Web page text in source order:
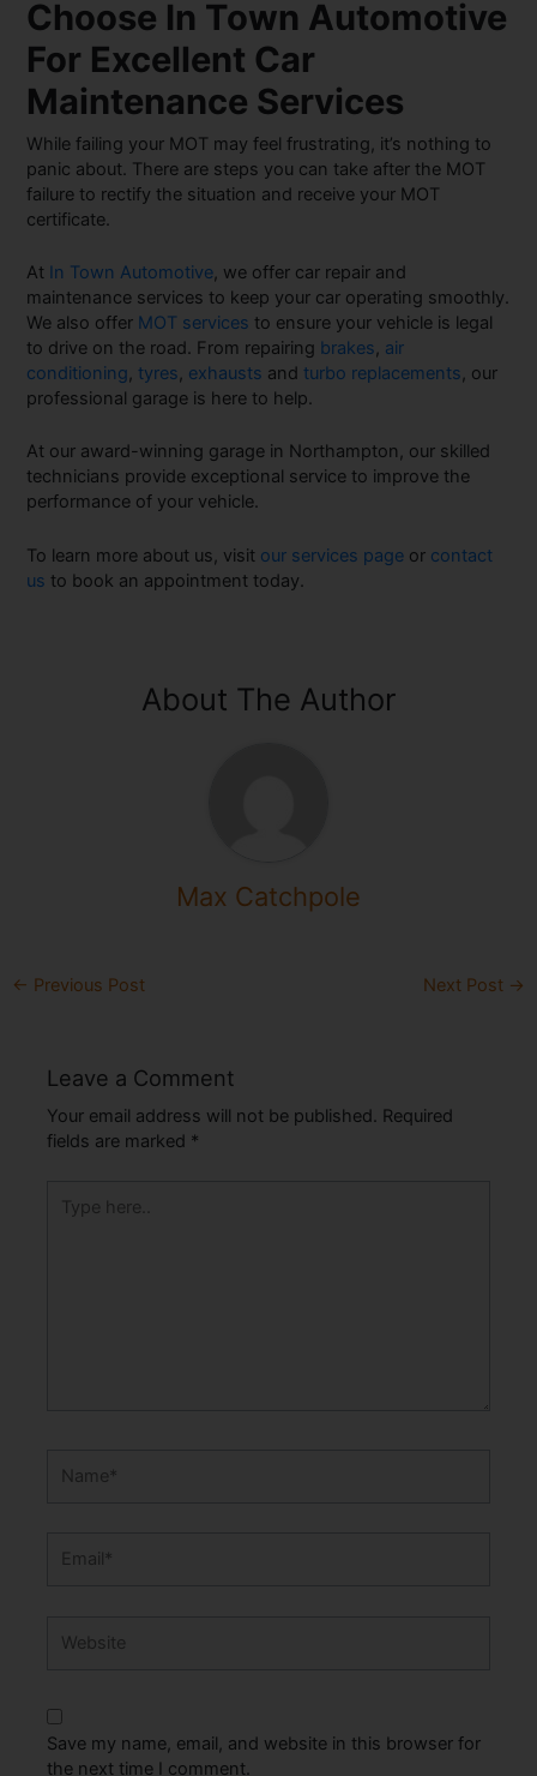
Choose In Town Automotive
For Excellent Car
Maintenance Services
While failing your MOT may feel frustrating, it’s nothing to
panic about. There are steps you can take after the MOT
failure to rectify the situation and receive your MOT
certificate.
At In Town Automotive, we offer car repair and
maintenance services to keep your car operating smoothly.
We also offer MOT services to ensure your vehicle is legal
to drive on the road. From repairing brakes, air
conditioning,tyres, exhausts andturbo replacements, our
professional garage is here to help.
At our award-winning garage in Northampton, our skilled
technicians provide exceptional service to improve the
performance of your vehicle.
To learn more about us, visit our services page or contact
us to book an appointment today.
About The Author
Max Catchpole
← Previous Post Next Post →
Leave a Comment
Your email address will not be published. Required
fields are marked *
here..
Save my name, email, and website in this browser for
the next time I comment.